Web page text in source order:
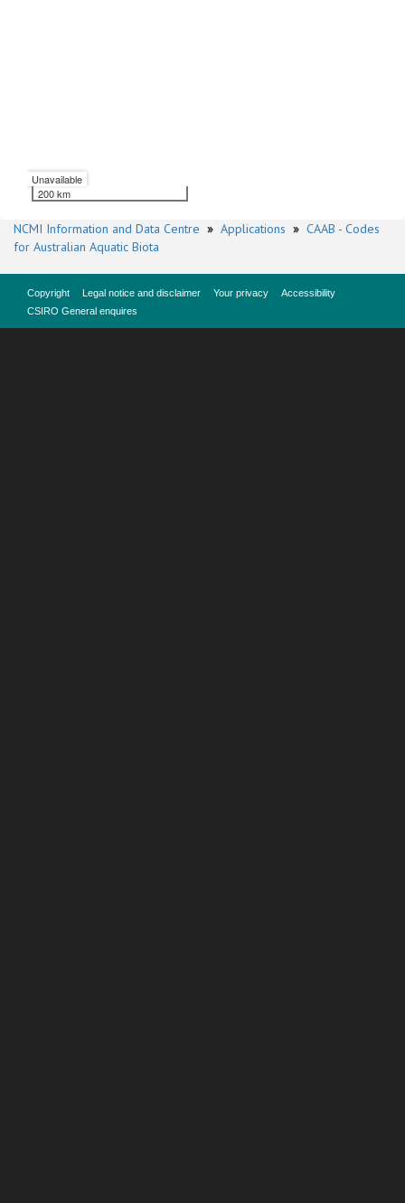
Unavailable
200 km
NCMI Information and Data Centre » Applications » CAAB - Codes
for Australian Aquatic Biota
Copyright Legal notice and disclaimer Your privacy
Accessibility
CSIRO General enquires